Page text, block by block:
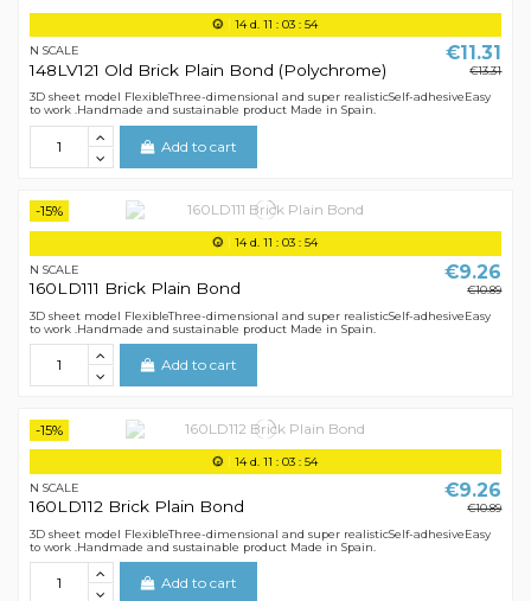
14d. 11 : 03: 54
N SCALE
148LV121 Old Brick Plain Bond (Polychrome)
€11.31
€13.31
3D sheet model FlexibleThree-dimensional and super realisticSelf-adhesiveEasy
to work .Handmade and sustainable product Made in Spain.
Add to cart
-15%
14d. 11 : 03: 54
N SCALE
160LD111 Brick Plain Bond
€9.26
€10.89
3D sheet model FlexibleThree-dimensional and super realisticSelf-adhesiveEasy
to work .Handmade and sustainable product Made in Spain.
Add to cart
-15%
14d. 11 : 03: 54
N SCALE
160LD112 Brick Plain Bond
€9.26
€10.89
3D sheet model FlexibleThree-dimensional and super realisticSelf-adhesiveEasy
to work .Handmade and sustainable product Made in Spain.
Add to cart